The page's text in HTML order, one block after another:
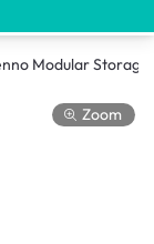
Zoom